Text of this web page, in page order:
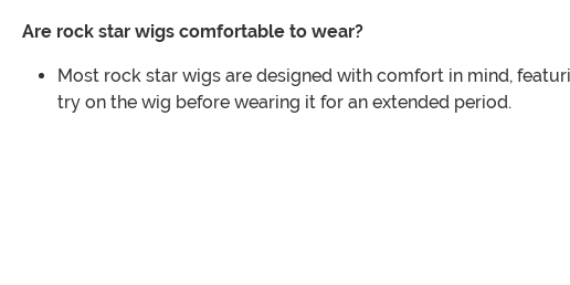
Are rock star wigs comfortable to wear?
Most rock star wigs are designed with comfort in mind,
try on the wig before wearing it for an extended period.